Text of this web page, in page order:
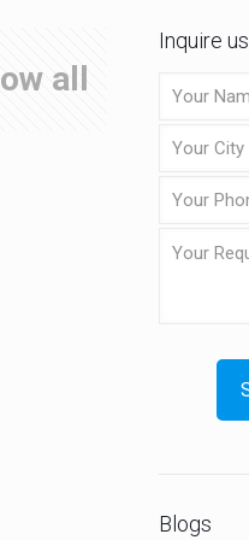
all
Inquire us
Blogs